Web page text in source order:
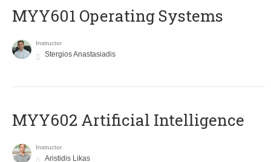
MYY601 Operating Systems
Instructor
Stergios Anastasiadis
MYY602 Artificial Intelligence
Instructor
Aristidis Likas